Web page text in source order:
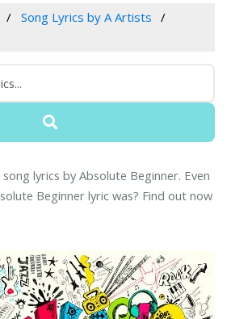
Song Lyrics by A Artists
lyrics by Absolute Beginner. Even
Beginner lyric was? Find out now